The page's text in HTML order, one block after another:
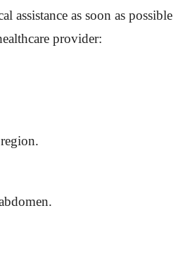
assistance as soon as possible
provider: